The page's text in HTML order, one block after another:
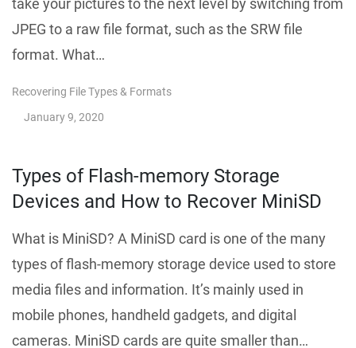
take your pictures to the next level by switching from
JPEG to a raw file format, such as the SRW file
format. What…
Recovering File Types & Formats
January 9, 2020
Types of Flash-memory Storage
Devices and How to Recover MiniSD
What is MiniSD? A MiniSD card is one of the many
types of flash-memory storage device used to store
media files and information. It’s mainly used in
mobile phones, handheld gadgets, and digital
cameras. MiniSD cards are quite smaller than…